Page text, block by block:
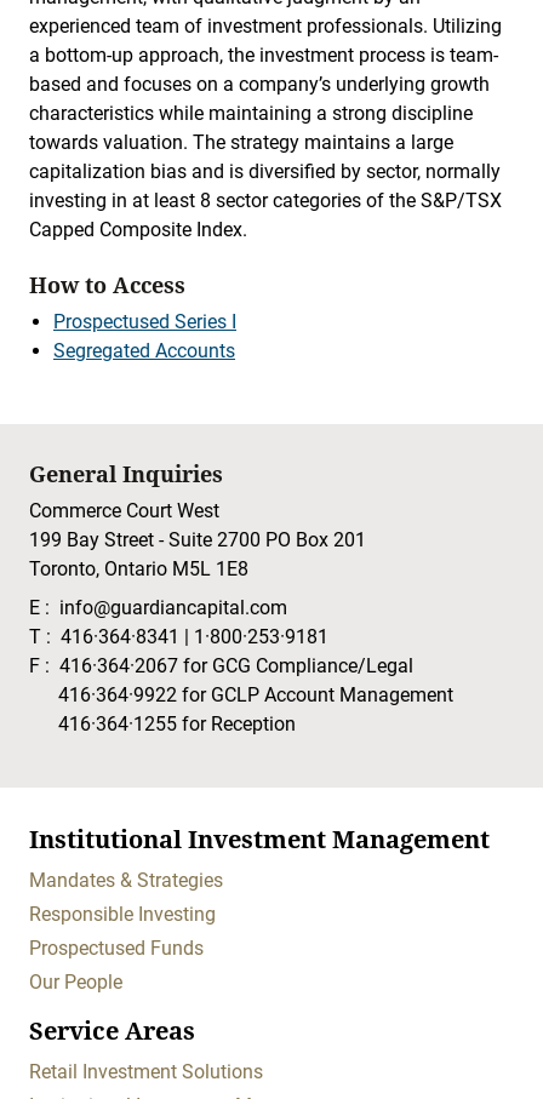
experienced team of investment professionals. Utilizing
a bottom-up approach, the investment process is team-
based and focuses on a company’s underlying growth
characteristics while maintaining a strong discipline
towards valuation. The strategy maintains a large
capitalization bias and is diversified by sector, normally
investing in at least 8 sector categories of the S&P/TSX
Capped Composite Index.
How to Access
Prospectused Series I
Segregated Accounts
General Inquiries
Commerce Court West
199 Bay Street - Suite 2700 PO Box 201
Toronto, Ontario M5L 1E8
E : info@guardiancapital.com
T : 416·364·8341
1·800·253·9181
F : 416·364·2067 for GCG Compliance/Legal
416·364·9922 for GCLP Account Management
416·364·1255 for Reception
Institutional Investment Management
Mandates & Strategies
Responsible Investing
Prospectused Funds
Our People
Service Areas
Retail Investment Solutions